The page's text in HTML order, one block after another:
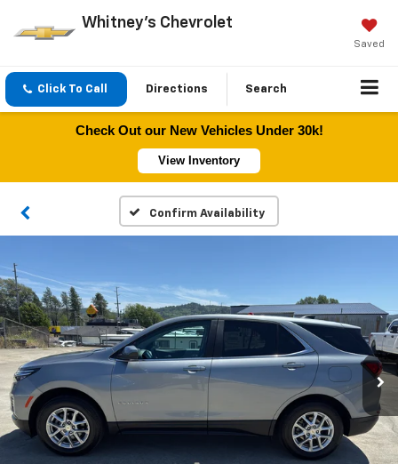
Whitney's Chevrolet
Saved
Click To Call Directions Search
Check Out our New Vehicles Under 30k!
View Inventory
Confirm Availability